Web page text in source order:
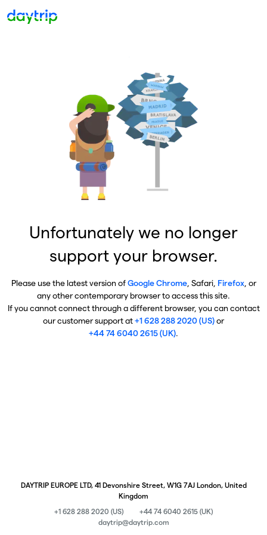
Unfortunately we no longer
support your browser.
Please use the latest version ofGoogle Chrome, Safari, Firefox, or
any other contemporary browser to access this site.
If you cannot connect through a different browser, you can contact
our customer support at+1 628 288 2020 (US)or
+44 74 6040 2615 (UK).
DAYTRIP EUROPE LTD, 41 Devonshire Street, W1G 7AJ London, United
Kingdom
+1 628 288 2020 (US)
+44 74 6040 2615 (UK)
daytrip@daytrip.com